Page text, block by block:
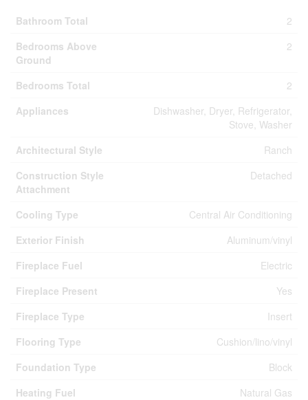
Bathroom Total
2
Bedrooms Above
Ground
2
Bedrooms Total
2
Appliances
Dishwasher, Dryer, Refrigerator,
Stove, Washer
Architectural Style
Ranch
Construction Style
Attachment
Detached
Cooling Type
Central Air Conditioning
Exterior Finish
Aluminum/vinyl
Fireplace Fuel
Electric
Fireplace Present
Yes
Fireplace Type
Insert
Flooring Type
Cushion/lino/vinyl
Foundation Type
Block
Heating Fuel
Natural Gas